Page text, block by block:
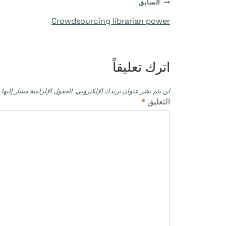
تصفّح
السابق
Crowdsourcing librarian power
اترك تعليقاً
لن يتم نشر عنوان بريدك الإلكتروني. الحقول الإلزامية مشار إليها
التعليق *